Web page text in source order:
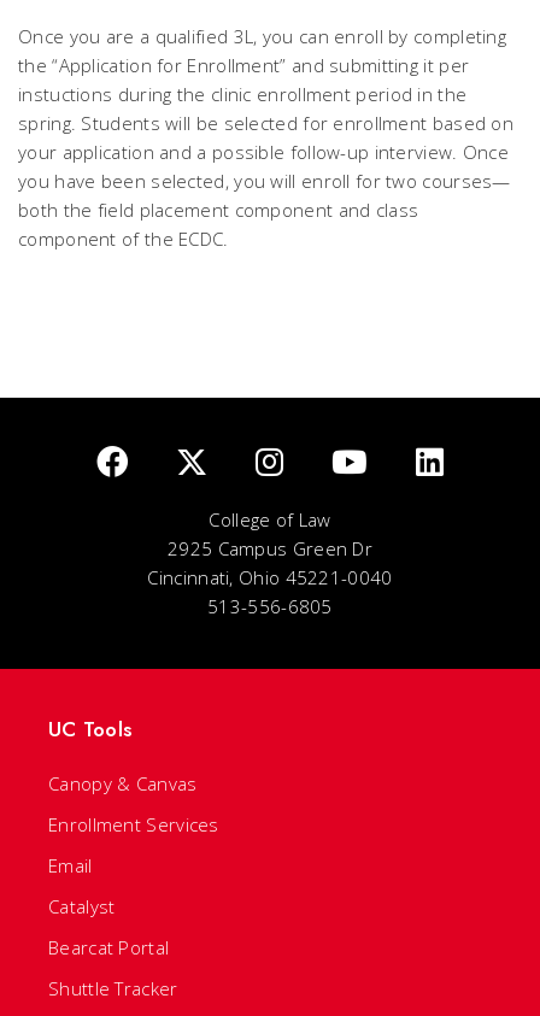
Once you are a qualified 3L, you can enroll by completing
the “Application for Enrollment” and submitting it per
instuctions during the clinic enrollment period in the
spring. Students will be selected for enrollment based on
your application and a possible follow-up interview. Once
you have been selected, you will enroll for two courses—
both the field placement component and class
component of the ECDC.
College of Law
2925 Campus Green Dr
Cincinnati, Ohio 45221-0040
513-556-6805
UC Tools
Canopy & Canvas
Enrollment Services
Email
Catalyst
Bearcat Portal
Shuttle Tracker